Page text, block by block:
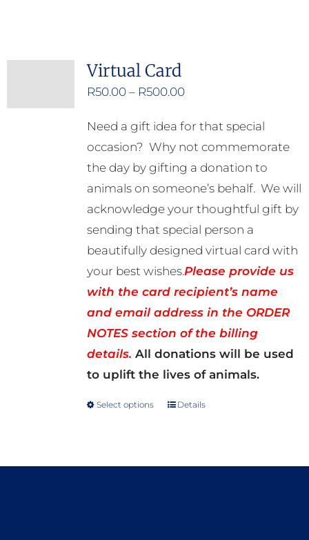
Virtual Card
R50.00 – R500.00Price
R50.00
through
R500.00
Need a gift idea for that special
occasion? Why not commemorate
the day by gifting a donation to
animals on someone’s behalf. We will
acknowledge your thoughtful gift by
sending that special person a
beautifully designed virtual card with
your best wishes.Please provide us
with the card recipient’s name
and email address in the ORDER
NOTES section of the billing
details. All donations will be used
to uplift the lives of animals.
Select options
This
multiple
Details